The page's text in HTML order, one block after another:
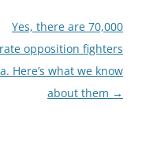
Yes, there are 70,000
opposition fighters
Here’s what we know
about them →